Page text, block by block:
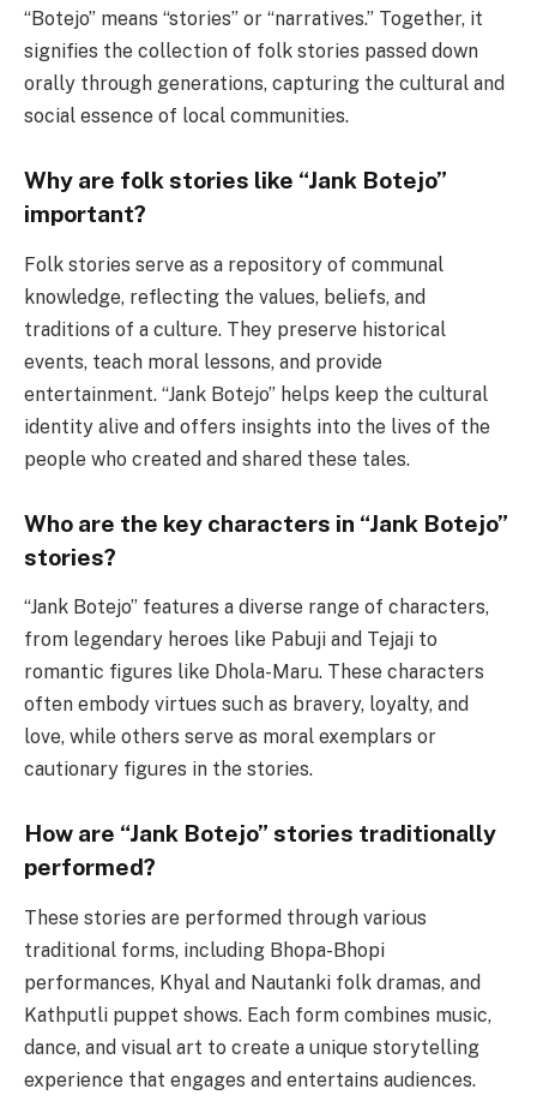
“Botejo” means “stories” or “narratives.” Together, it
signifies the collection of folk stories passed down
orally through generations, capturing the cultural and
social essence of local communities.
Why are folk stories like “Jank Botejo”
important?
Folk stories serve as a repository of communal
knowledge, reflecting the values, beliefs, and
traditions of a culture. They preserve historical
events, teach moral lessons, and provide
entertainment. “Jank Botejo” helps keep the cultural
identity alive and offers insights into the lives of the
people who created and shared these tales.
Who are the key characters in “Jank Botejo”
stories?
“Jank Botejo” features a diverse range of characters,
from legendary heroes like Pabuji and Tejaji to
romantic figures like Dhola-Maru. These characters
often embody virtues such as bravery, loyalty, and
love, while others serve as moral exemplars or
cautionary figures in the stories.
How are “Jank Botejo” stories traditionally
performed?
These stories are performed through various
traditional forms, including Bhopa-Bhopi
performances, Khyal and Nautanki folk dramas, and
Kathputli puppet shows. Each form combines music,
dance, and visual art to create a unique storytelling
experience that engages and entertains audiences.